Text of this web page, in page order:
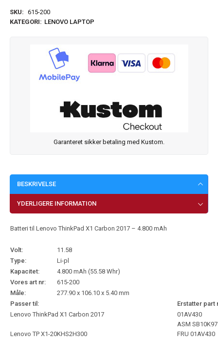
SKU: 615-200
KATEGORI: LENOVO LAPTOP
Garanteret sikker betaling med Kustom.
BESKRIVELSE
YDERLIGERE INFORMATION
Batteri til Lenovo ThinkPad X1 Carbon 2017 – 4.800 mAh
Volt:
11.58
Type:
Li-pl
Kapacitet:
4.800 mAh (55.58 Whr)
Vores art nr:
615-200
Måle:
277.90 x 106.10 x 5.40 mm
Passer til:
Erstatter part
Lenovo ThinkPad X1 Carbon 2017
Lenovo TP X1-20KHS2H300
01AV430
ASM
FRU 01AV430